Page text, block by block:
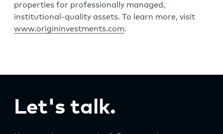
properties for professionally managed,
institutional-quality assets. To learn more, visit
www.origininvestments.com.
Let's talk.